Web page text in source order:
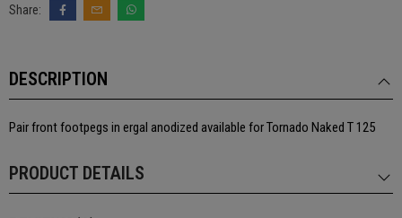
DESCRIPTION
Pair front footpegs in ergal anodized available for Tornado Naked T 125
PRODUCT DETAILS